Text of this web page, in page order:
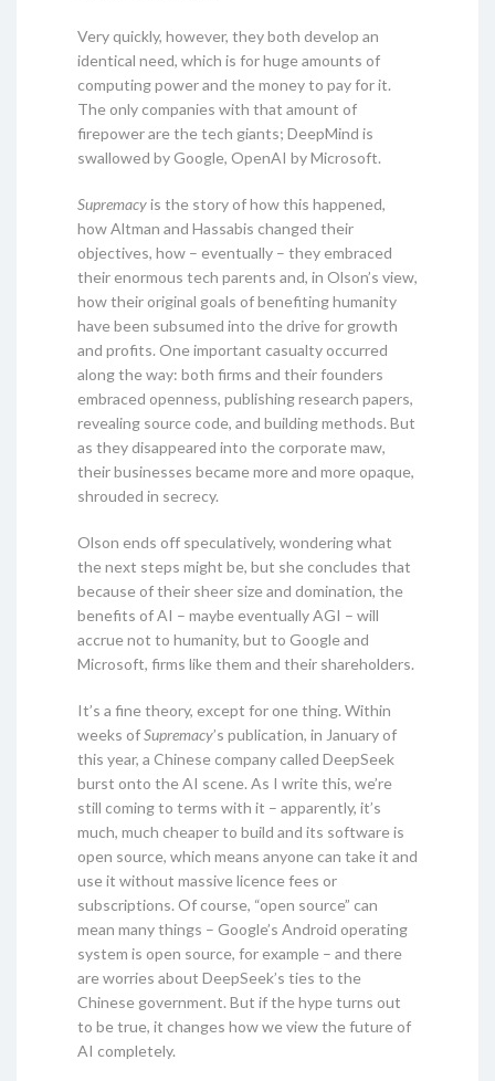
Very quickly, however, they both develop an
identical need, which is for huge amounts of
computing power and the money to pay for it.
The only companies with that amount of
firepower are the tech giants; DeepMind is
swallowed by Google, OpenAI by Microsoft.
Supremacyis the story of how this happened,
how Altman and Hassabis changed their
objectives, how – eventually – they embraced
their enormous tech parents and, in Olson’s view,
how their original goals of benefiting humanity
have been subsumed into the drive for growth
and profits. One important casualty occurred
along the way: both firms and their founders
embraced openness, publishing research papers,
revealing source code, and building methods. But
as they disappeared into the corporate maw,
their businesses became more and more opaque,
shrouded in secrecy.
Olson ends off speculatively, wondering what
the next steps might be, but she concludes that
because of their sheer size and domination, the
benefits of AI – maybe eventually AGI – will
accrue not to humanity, but to Google and
Microsoft, firms like them and their shareholders.
It’s a fine theory, except for one thing. Within
weeks ofSupremacy’s publication, in January of
this year, a Chinese company called DeepSeek
burst onto the AI scene. As I write this, we’re
still coming to terms with it – apparently, it’s
much, much cheaper to build and its software is
open source, which means anyone can take it and
use it without massive licence fees or
subscriptions. Of course, “open source” can
mean many things – Google’s Android operating
system is open source, for example – and there
are worries about DeepSeek’s ties to the
Chinese government. But if the hype turns out
to be true, it changes how we view the future of
AI completely.